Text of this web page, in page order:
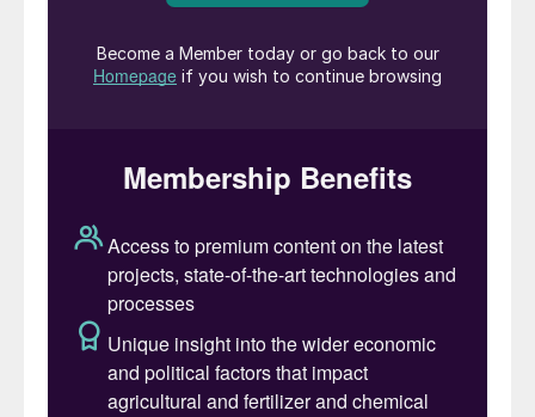
volumes from these sites totalled 3.9 million
tonnes in 2020, generating revenues of
e908 million. This sales volume includes
150,000 tonnes of melamine. The five
through an established distribution network
in France and Central and Eastern Europe,
partly located along the Danube River.
Borealis’ largest fertilizer production site is
in Linz, Austria.